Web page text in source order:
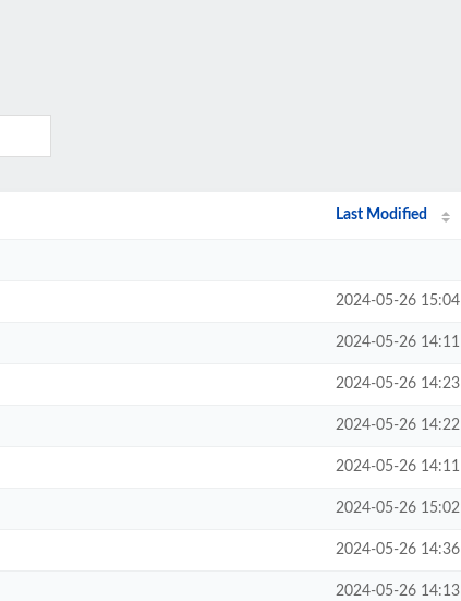
Last Modified
2024-05-26 15:04
2024-05-26 14:11
2024-05-26 14:23
2024-05-26 14:22
2024-05-26 14:11
2024-05-26 15:02
2024-05-26 14:36
2024-05-26 14:13